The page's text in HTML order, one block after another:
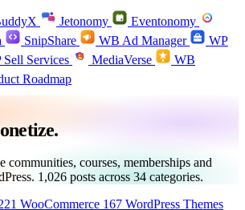
Jetonomy
Eventonomy
SnipShare WB Ad Manager
WP
Sell Services MediaVerse
WB
Roadmap
communities, courses, memberships and
1,026 posts across 34 categories.
WooCommerce 167 WordPress Themes